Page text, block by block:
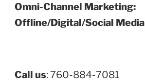
Omni-Channel Marketing:
Offline/Digital/Social Media
Call us: 760-884-7081